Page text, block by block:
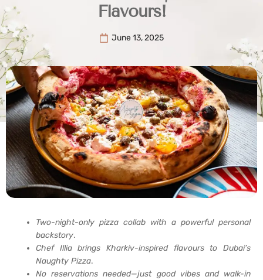
Flavours!
June 13, 2025
Two-night-only pizza collab with a powerful personal
backstory.
Chef Illia brings Kharkiv-inspired flavours to Dubai’s
Naughty Pizza.
No reservations needed—just good vibes and walk-in